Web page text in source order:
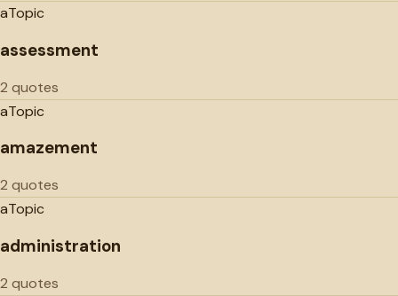
aTopic
assessment
2 quotes
aTopic
amazement
2 quotes
aTopic
administration
2 quotes